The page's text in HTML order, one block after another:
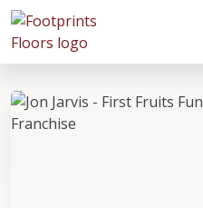
FOOTPRINTSFLOORS.COM
ABOUT